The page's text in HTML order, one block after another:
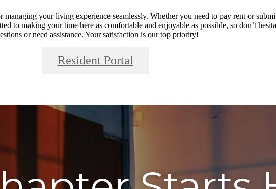
your living experience seamlessly. Whether you need to pay rent or
to making your time here as comfortable and enjoyable as possible, so don’t
or need assistance. Your satisfaction is our top priority!
Resident Portal